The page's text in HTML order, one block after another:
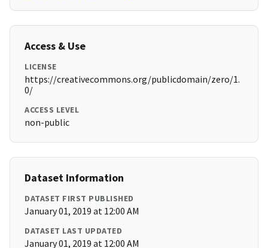
Access & Use
LICENSE
https://creativecommons.org/publicdomain/zero/1.
0/
ACCESS LEVEL
non-public
Dataset Information
DATASET FIRST PUBLISHED
January 01, 2019 at 12:00 AM
DATASET LAST UPDATED
January 01, 2019 at 12:00 AM